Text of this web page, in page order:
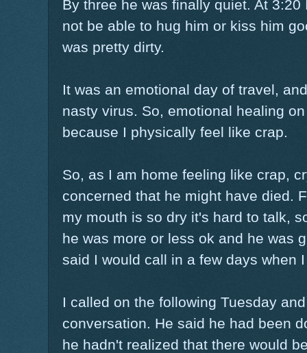
By three he was finally quiet. At
not be able to hug him or kiss him
was pretty dirty.
It was an emotional day of travel,
nasty virus. So, emotional healing
because I physically feel like crap.
So, as I am home feeling like crap,
concerned that he might have died.
my mouth is so dry it's hard to talk,
he was more or less ok and he was
said I would call in a few days when
I called on the following Tuesday
conversation. He said he had been
he hadn't realized that there would